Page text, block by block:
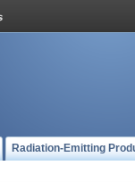
Radiation-Emitting